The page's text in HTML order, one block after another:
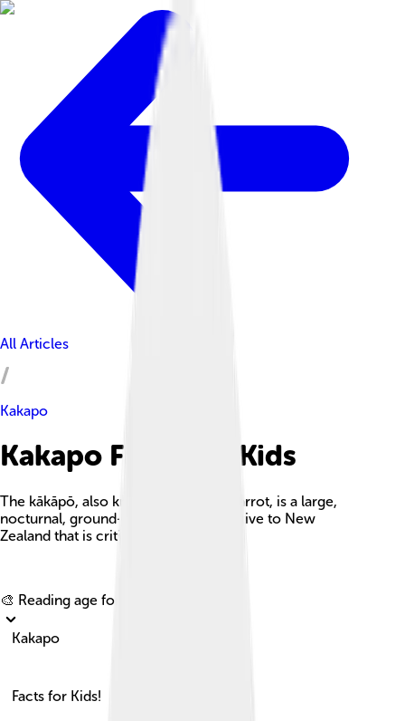
All Articles
Kakapo
Kakapo Facts For Kids
The kākāpō, also known as the owl parrot, is a large,
nocturnal, ground-dwelling parrot native to New
Zealand that is critically endangered.
🎨 Reading age for
Kakapo
Facts for Kids!